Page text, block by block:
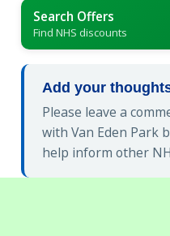
Search Offers
Find NHS discounts
Add your
Please leave a
with Van Eden Park
help inform other